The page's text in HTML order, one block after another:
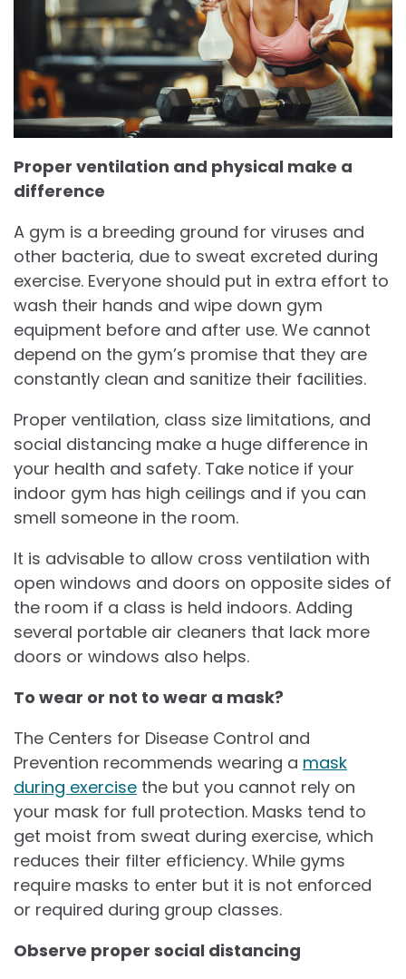
Proper ventilation and physical make a
difference
A gym is a breeding ground for viruses and
other bacteria, due to sweat excreted during
exercise. Everyone should put in extra effort to
wash their hands and wipe down gym
equipment before and after use. We cannot
depend on the gym’s promise that they are
constantly clean and sanitize their facilities.
Proper ventilation, class size limitations, and
social distancing make a huge difference in
your health and safety. Take notice if your
indoor gym has high ceilings and if you can
smell someone in the room.
It is advisable to allow cross ventilation with
open windows and doors on opposite sides of
the room if a class is held indoors. Adding
several portable air cleaners that lack more
doors or windows also helps.
To wear or not to wear a mask?
The Centers for Disease Control and
Prevention recommends wearing a mask
during exercise the but you cannot rely on
your mask for full protection. Masks tend to
get moist from sweat during exercise, which
reduces their filter efficiency. While gyms
require masks to enter but it is not enforced
or required during group classes.
Observe proper social distancing